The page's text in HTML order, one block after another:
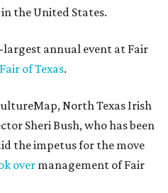
the United States.
largest annual event at Fair
of Texas.
North Texas Irish
Sheri Bush, who has been
the impetus for the move
overmanagement of Fair